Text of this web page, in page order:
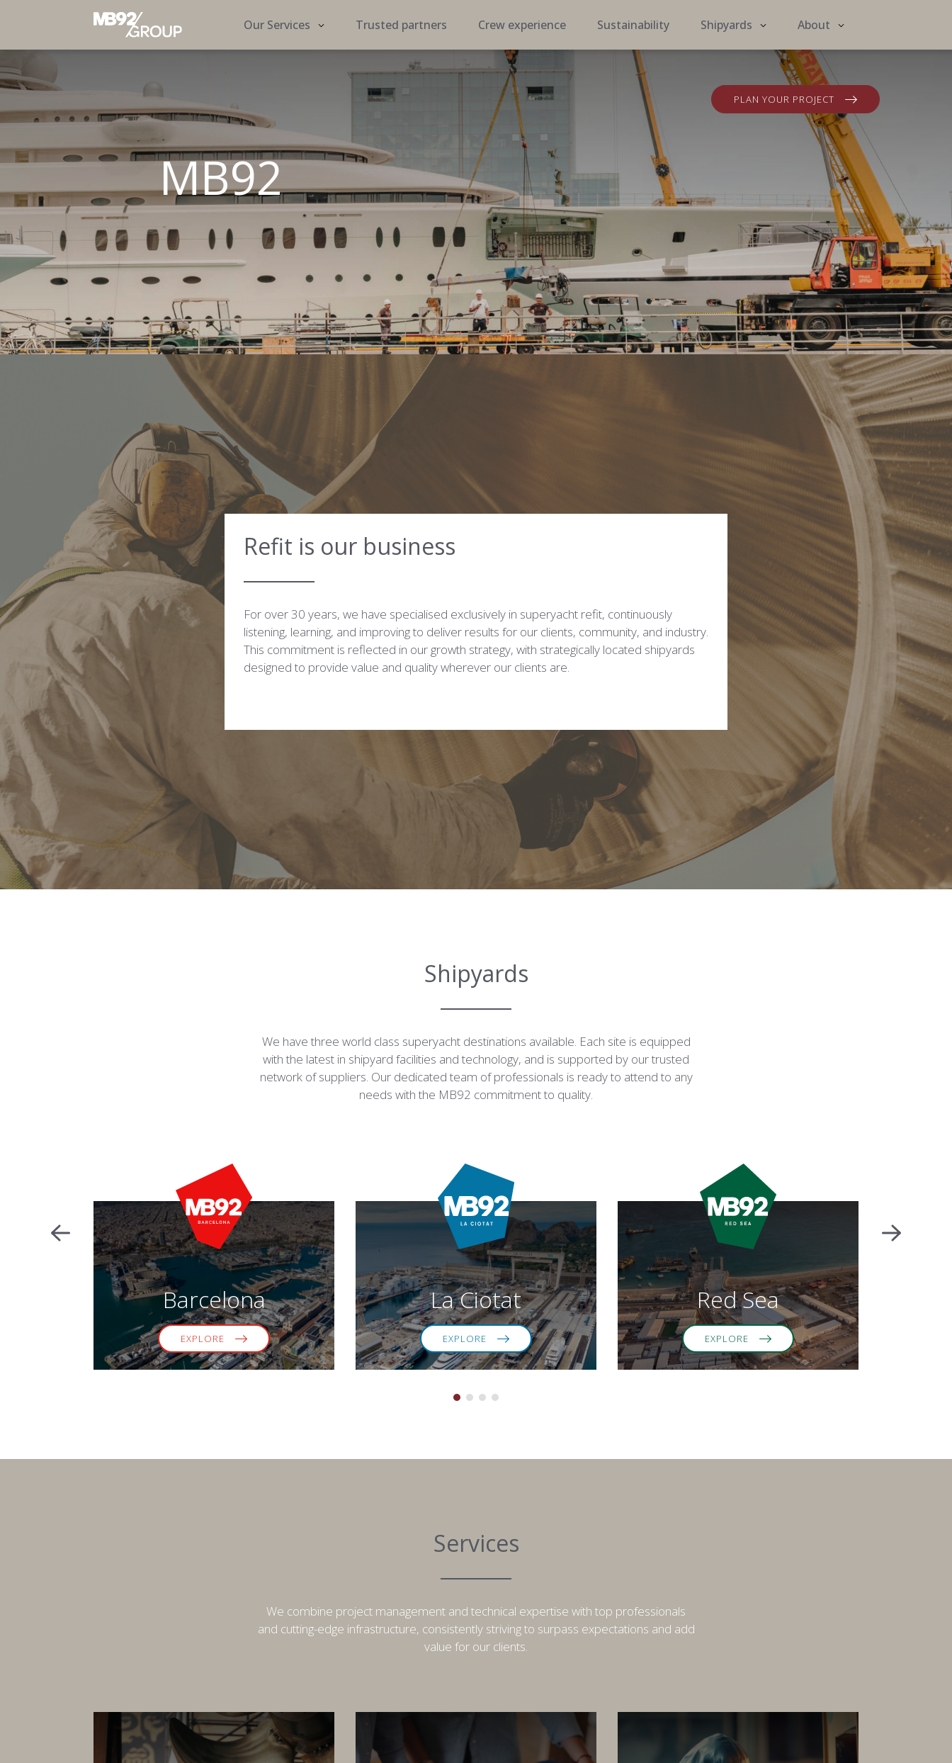
Our Services Trusted partners Crew experience Sustainability Shipyards About
PLAN YOUR PROJECT
MB92
Refit is our business
For over 30 years, we have specialised exclusively in superyacht refit, continuously
listening, learning, and improving to deliver results for our clients, community, and industry.
This commitment is reflected in our growth strategy, with strategically located shipyards
designed to provide value and quality wherever our clients are.
Shipyards
We have three world class superyacht destinations available. Each site is equipped
with the latest in shipyard facilities and technology, and is supported by our trusted
network of suppliers. Our dedicated team of professionals is ready to attend to any
needs with the MB92 commitment to quality.
Barcelona
EXPLORE
La Ciotat
EXPLORE
Red Sea
EXPLORE
Services
We combine project management and technical expertise with top professionals
and cutting-edge infrastructure, consistently striving to surpass expectations and add
value for our clients.